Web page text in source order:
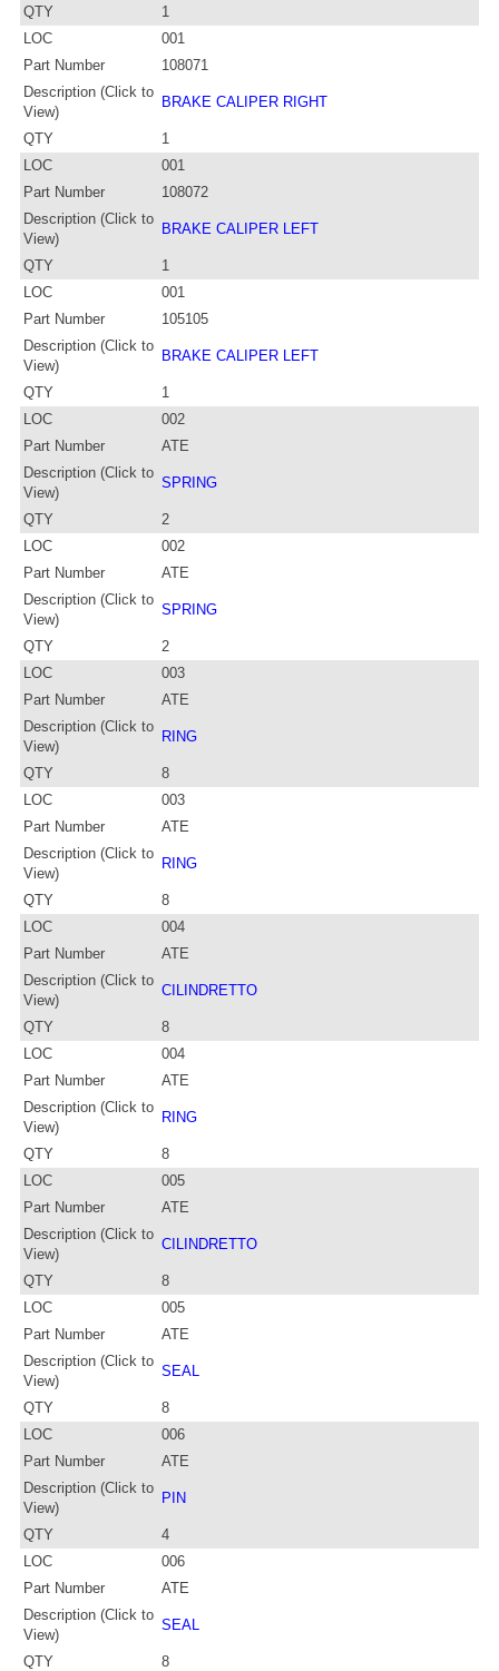
QTY
1
LOC
001
Part Number
108071
Description (Click to
View)
BRAKE CALIPER RIGHT
QTY
1
LOC
001
Part Number
108072
Description (Click to
View)
BRAKE CALIPER LEFT
QTY
1
LOC
001
Part Number
105105
Description (Click to
View)
BRAKE CALIPER LEFT
QTY
1
LOC
002
Part Number
ATE
Description (Click to
View)
SPRING
QTY
2
LOC
002
Part Number
ATE
Description (Click to
View)
SPRING
QTY
2
LOC
003
Part Number
ATE
Description (Click to
View)
RING
QTY
8
LOC
003
Part Number
ATE
Description (Click to
View)
RING
QTY
8
LOC
004
Part Number
ATE
Description (Click to
View)
CILINDRETTO
QTY
8
LOC
004
Part Number
ATE
Description (Click to
View)
RING
QTY
8
LOC
005
Part Number
ATE
Description (Click to
View)
CILINDRETTO
QTY
8
LOC
005
Part Number
ATE
Description (Click to
View)
SEAL
QTY
8
LOC
006
Part Number
ATE
Description (Click to
View)
PIN
QTY
4
LOC
006
Part Number
ATE
Description (Click to
View)
SEAL
QTY
8